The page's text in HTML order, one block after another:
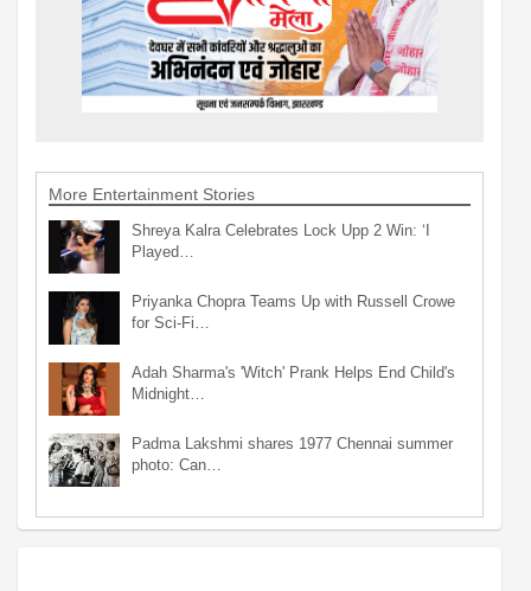
More Entertainment Stories
Shreya Kalra Celebrates Lock Upp 2 Win: ‘I
Played…
Priyanka Chopra Teams Up with Russell Crowe
for Sci-Fi…
Adah Sharma's 'Witch' Prank Helps End Child's
Midnight…
Padma Lakshmi shares 1977 Chennai summer
photo: Can…